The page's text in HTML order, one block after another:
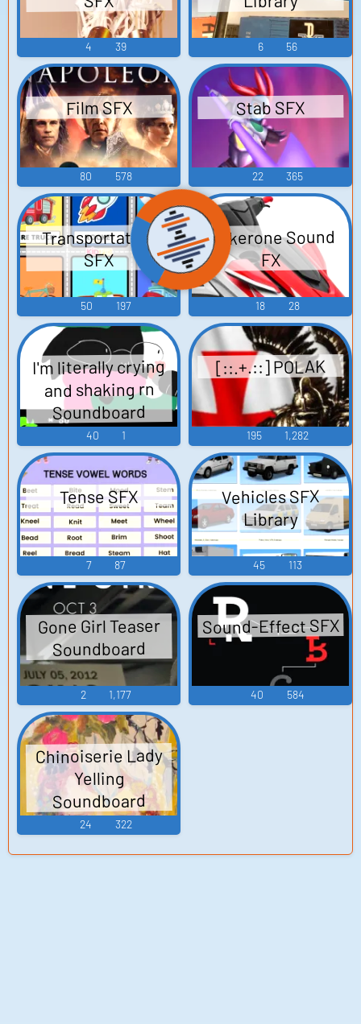
4 39 6 56
Film SFX
80 578
Stab SFX
22 365
Transportation
SFX
50 197
Wakerone Sound
FX
18 28
I'm literally crying
and shaking rn
Soundboard
40 1
[::.+.::] POLAK
195 1,282
Tense SFX
7 87
Vehicles SFX
Library
45 113
Gone Girl Teaser
Soundboard
2 1,177
Sound-Effect SFX
40 584
Chinoiserie Lady
Yelling
Soundboard
24 322